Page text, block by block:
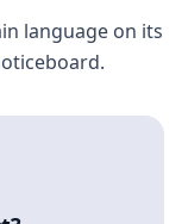
language on its